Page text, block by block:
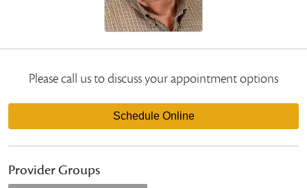
Please call us to discuss your appointment options
Schedule Online
Provider Groups